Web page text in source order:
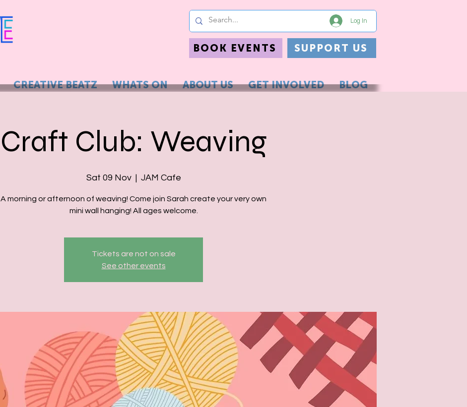
Log In
BOOK EVENTS SUPPORT US
CREATIVE BEATZ WHATS ON ABOUT US GET INVOLVED BLOG
Craft Club: Weaving
Sat 09 Nov
  |
JAM Cafe
A morning or afternoon of weaving! Come join Sarah create your very own
mini wall hanging! All ages welcome.
Tickets are not on sale
See other events